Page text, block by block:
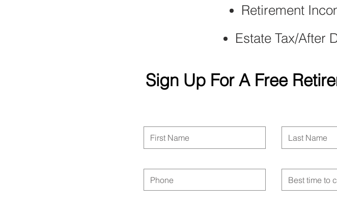
Retirement
Estate Tax/After
Sign Up For A Free